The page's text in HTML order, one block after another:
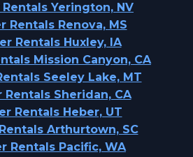
Yerington, NV
Rentals Renova, MS
Rentals Huxley, IA
Mission Canyon, CA
Seeley Lake, MT
Rentals Sheridan, CA
Rentals Heber, UT
Arthurtown, SC
Rentals Pacific, WA